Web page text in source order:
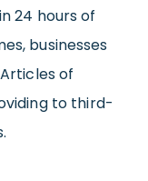
24 hours of
businesses
of
to third-